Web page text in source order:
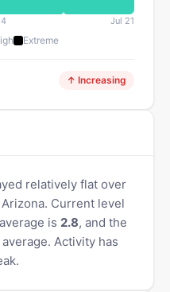
Jul 21
Extreme
↑ Increasing
relatively flat over
Current level
is 2.8, and the
Activity has